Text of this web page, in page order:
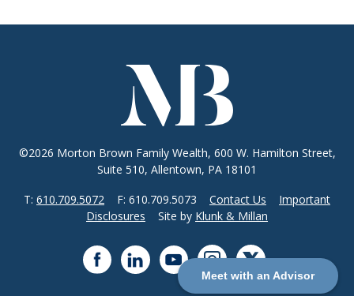
Meet with an Advisor
©2026 Morton Brown Family Wealth, 600 W. Hamilton Street,
Suite 510, Allentown, PA 18101
T: 610.709.5072 F: 610.709.5073 Contact Us
Important
Disclosures Site by Klunk & Millan